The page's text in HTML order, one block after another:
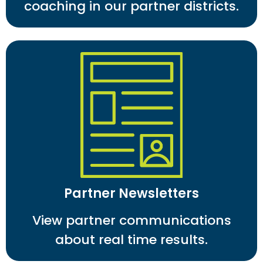
coaching in our partner districts.
Partner Newsletters
View partner communications
about real time results.